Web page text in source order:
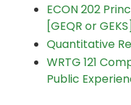
ECON 202
[GEQR or GEKS]
Quantitative
WRTG 121
Public